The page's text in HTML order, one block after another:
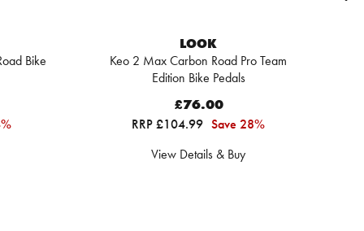
Bike
LOOK
Keo 2 Max Carbon Road Pro Team
Edition Bike Pedals
£76.00
RRP £104.99 Save 28%
View Details & Buy